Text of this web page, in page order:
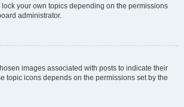
your own topics depending on the permissions
administrator.
images associated with posts to indicate their
topic icons depends on the permissions set by the